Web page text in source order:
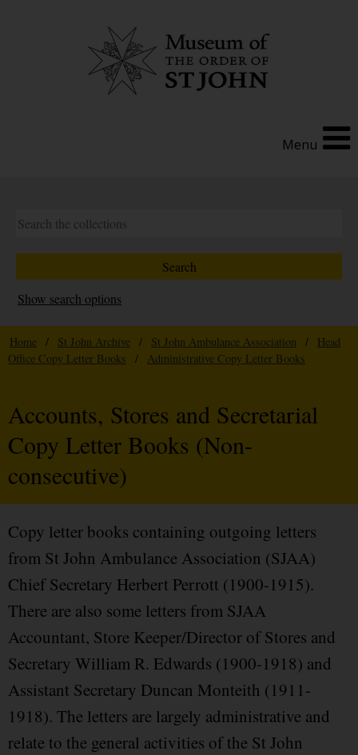
Menu
Show search options
Home / St John Archive / St John Ambulance Association /
Head
Office Copy Letter Books
/ Administrative Copy Letter Books
Accounts, Stores and Secretarial
Copy Letter Books (Non-
consecutive)
Copy letter books containing outgoing letters
from St John Ambulance Association (SJAA)
Chief Secretary Herbert Perrott (1900-1915).
There are also some letters from SJAA
Accountant, Store Keeper/Director of Stores and
Secretary William R. Edwards (1900-1918) and
Assistant Secretary Duncan Monteith (1911-
1918). The letters are largely administrative and
relate to the general activities of the St John